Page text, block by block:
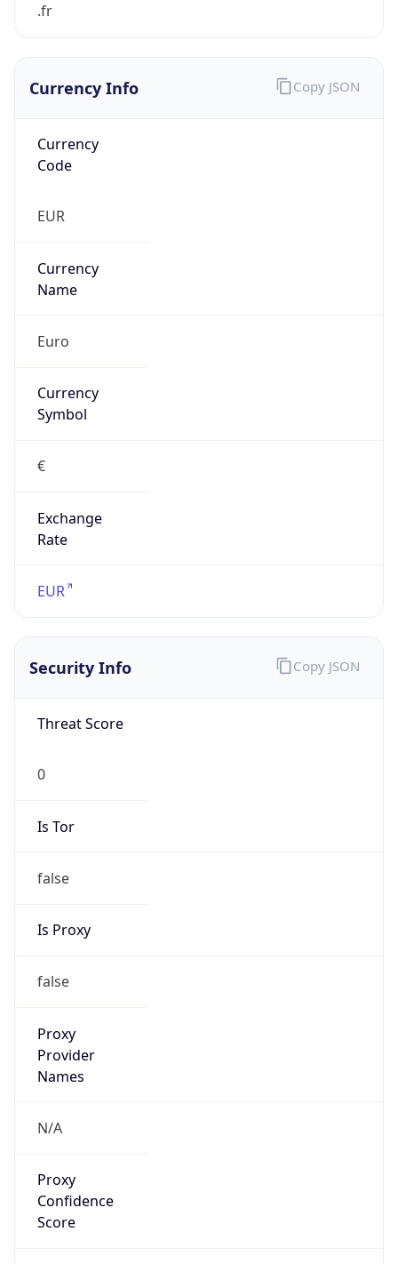
.fr
Currency Info
Currency
Code
EUR
Currency
Name
Euro
Currency
Symbol
€
Exchange
Rate
EUR
Copy JSON
Security Info
Threat Score
0
Is Tor
false
Is Proxy
false
Proxy
Provider
Names
N/A
Proxy
Confidence
Score
Copy JSON